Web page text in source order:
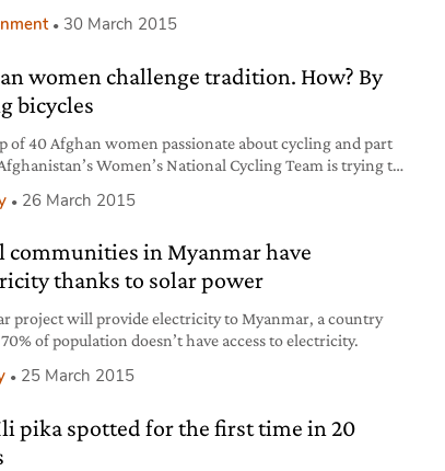
and the beginning of April. The object of everyone’s
which captivates the entire
30 March 2015
women challenge tradition. How? By
bicycles
of 40 Afghan women passionate about cycling and part
Women’s National Cycling Team is trying to
can freely practice any sports, despite the
activity for women. Masooma
26 March 2015
communities in Myanmar have
thanks to solar power
project will provide electricity to Myanmar, a country
of population doesn’t have access to electricity.
25 March 2015
pika spotted for the first time in 20